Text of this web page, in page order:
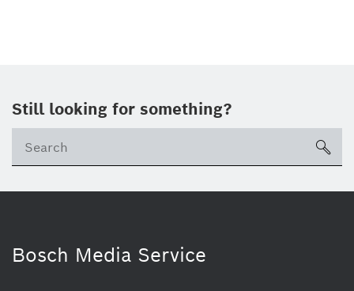
Still looking for something?
Bosch Media Service